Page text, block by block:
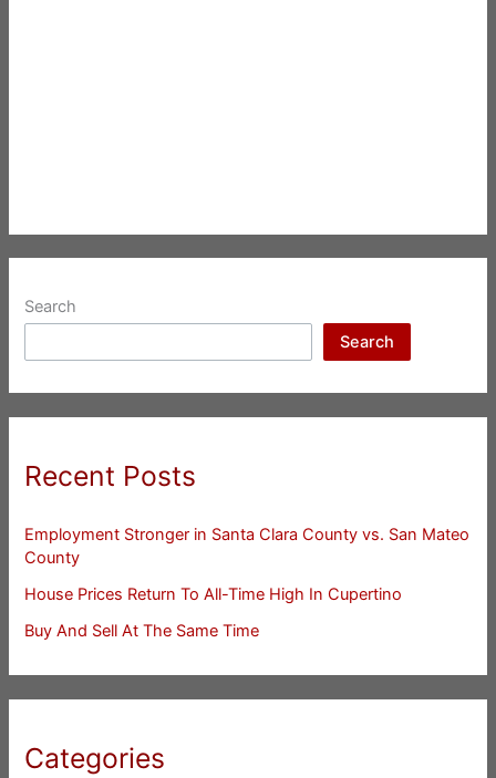
Search
Search
Recent Posts
Employment Stronger in Santa Clara County vs. San Mateo
County
House Prices Return To All-Time High In Cupertino
Buy And Sell At The Same Time
Categories